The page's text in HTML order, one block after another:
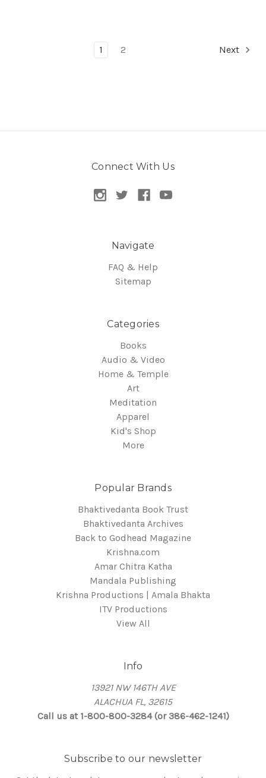
1 2 Next
Connect With Us
Navigate
FAQ & Help
Sitemap
Categories
Books
Audio & Video
Home & Temple
Art
Meditation
Apparel
Kid's Shop
More
Popular Brands
Bhaktivedanta Book Trust
Bhaktivedanta Archives
Back to Godhead Magazine
Krishna.com
Amar Chitra Katha
Mandala Publishing
Krishna Productions | Amala Bhakta
ITV Productions
View All
Info
13921 NW 146TH AVE
ALACHUA FL, 32615
Call us at 1-800-800-3284 (or 386-462-1241)
Subscribe to our newsletter